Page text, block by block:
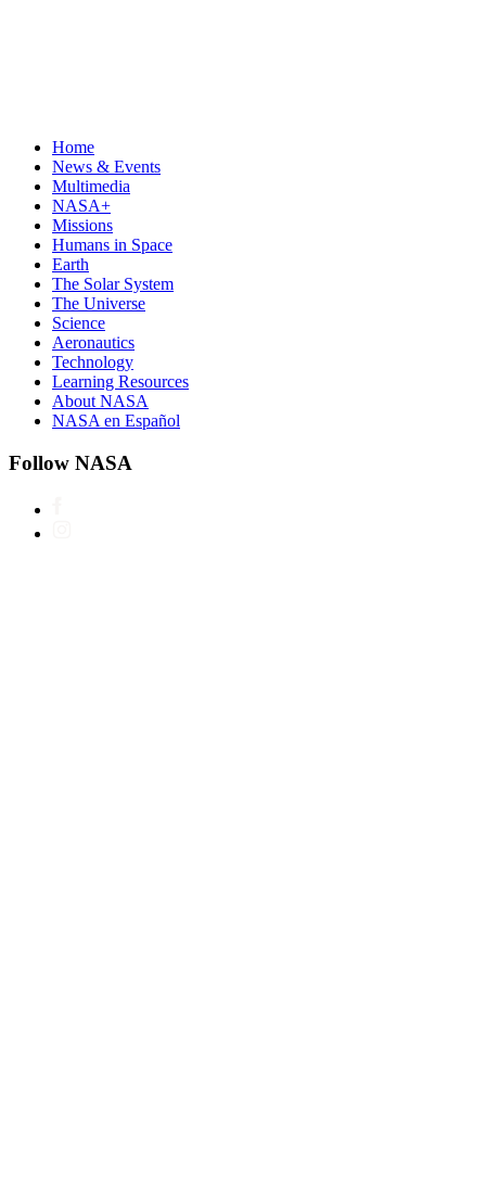
Home
News & Events
Multimedia
NASA+
Missions
Humans in Space
Earth
The Solar System
The Universe
Science
Aeronautics
Technology
Learning Resources
About NASA
NASA en Español
Follow NASA